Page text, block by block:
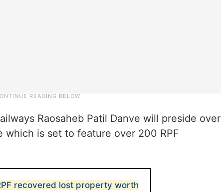
Raosaheb Patil Danve will preside over
is set to feature over 200 RPF
recovered lost property worth